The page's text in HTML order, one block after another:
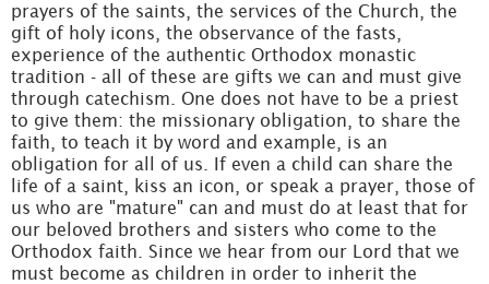
prayers of the saints, the services of the Church, the
gift of holy icons, the observance of the fasts,
experience of the authentic Orthodox monastic
tradition - all of these are gifts we can and must give
through catechism. One does not have to be a priest
to give them: the missionary obligation, to share the
faith, to teach it by word and example, is an
obligation for all of us. If even a child can share the
life of a saint, kiss an icon, or speak a prayer, those of
us who are "mature" can and must do at least that for
our beloved brothers and sisters who come to the
Orthodox faith. Since we hear from our Lord that we
must become as children in order to inherit the